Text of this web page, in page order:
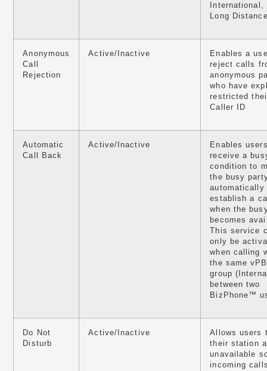
International,
Long
Anonymous
Call
Rejection
Active/Inactive
Enables a
reject calls
anonymous
who have
restricted
Caller ID
Automatic
Call Back
Active/Inactive
Enables
receive a
condition to
the busy
automatically
establish a
when the
becomes
This service
only be
when calling
the same
group
between two
BizPhone™
Do Not
Disturb
Active/Inactive
Allows users
their station
unavailable
incoming